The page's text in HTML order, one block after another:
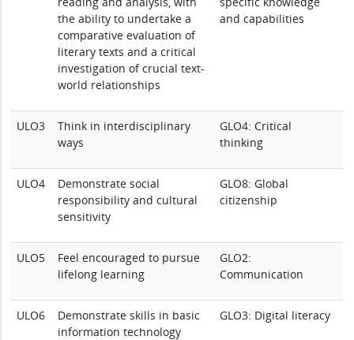
the ability to undertake a
comparative evaluation of
literary texts and a critical
investigation of crucial text-
world relationships
and capabilities
ULO3
Think in interdisciplinary
ways
GLO4: Critical
thinking
ULO4
Demonstrate social
responsibility and cultural
sensitivity
GLO8: Global
citizenship
ULO5
Feel encouraged to pursue
lifelong learning
GLO2:
Communication
ULO6
Demonstrate skills in basic
information technology
GLO3: Digital literacy